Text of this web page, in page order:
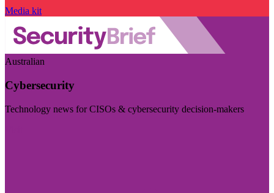
Media kit
Australian
Cybersecurity
Technology news for CISOs & cybersecurity decision-makers